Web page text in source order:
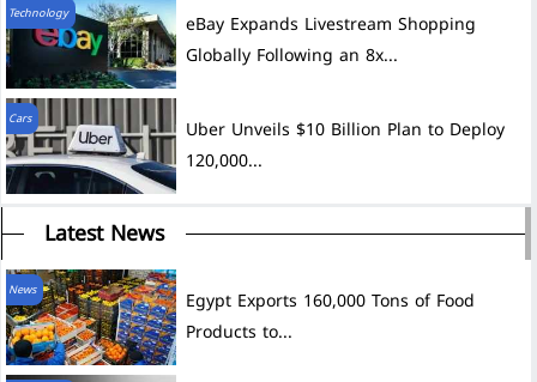
Technology
eBay Expands Livestream Shopping
Globally Following an 8x...
Cars
Uber Unveils $10 Billion Plan to Deploy
120,000...
Latest News
News
Egypt Exports 160,000 Tons of Food
Products to...